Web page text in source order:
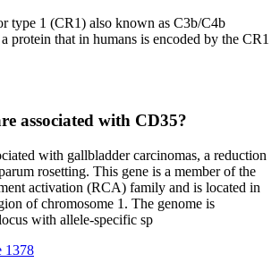
type 1 (CR1) also known as C3b/C4b
protein that in humans is encoded by the CR1
associated with CD35?
with gallbladder carcinomas, a reduction
rosetting. This gene is a member of the
activation (RCA) family and is located in
of chromosome 1. The genome is
with allele-specific sp
1378